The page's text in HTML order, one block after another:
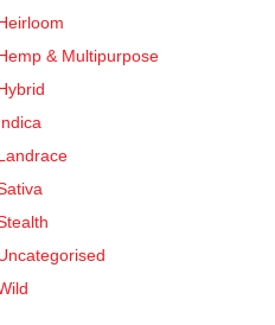
& Multipurpose